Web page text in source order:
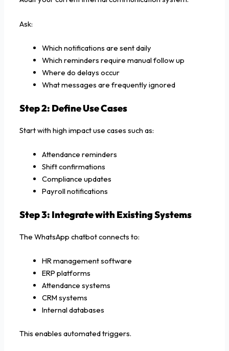
Ask:
Which notifications are sent daily
Which reminders require manual follow up
Where do delays occur
What messages are frequently ignored
Step 2: Define Use Cases
Start with high impact use cases such as:
Attendance reminders
Shift confirmations
Compliance updates
Payroll notifications
Step 3: Integrate with Existing Systems
The WhatsApp chatbot connects to:
HR management software
ERP platforms
Attendance systems
CRM systems
Internal databases
This enables automated triggers.